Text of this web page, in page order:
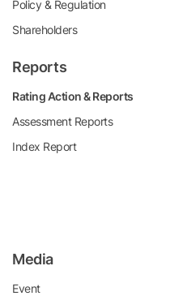
Policy & Regulation
Shareholders
Reports
Rating Action & Reports
Assessment Reports
Index Report
Media
Event